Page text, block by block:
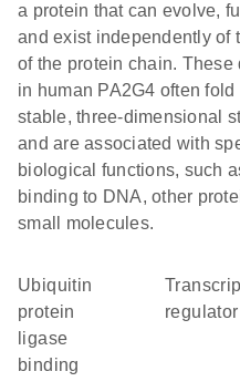
a protein that can evolve,
and exist independently of
of the protein chain. These
in human PA2G4 often fold
stable, three-dimensional
and are associated with
biological functions, such
binding to DNA, other
small molecules.
ubiquitin
protein
ligase
binding
transcription
regulator